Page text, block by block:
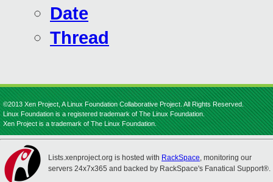
Date
Thread
©2013 Xen Project, A Linux Foundation Collaborative Project. All Rights Reserved.
Linux Foundation is a registered trademark of The Linux Foundation.
Xen Project is a trademark of The Linux Foundation.
Lists.xenproject.org is hosted with RackSpace, monitoring our
servers 24x7x365 and backed by RackSpace's Fanatical Support®.